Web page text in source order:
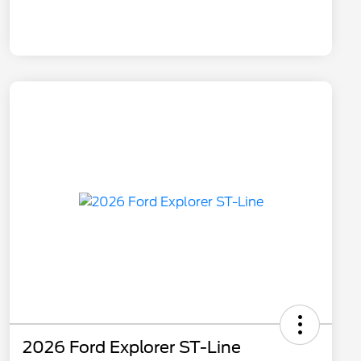
2026 Ford Explorer ST-Line